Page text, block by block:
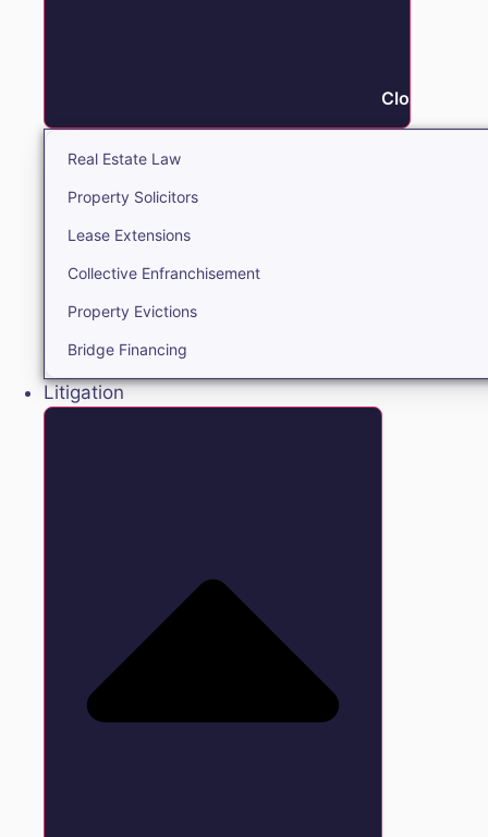
Close Real
Real Estate Law
Property Solicitors
Lease Extensions
Collective Enfranchisement
Property Evictions
Bridge Financing
Litigation